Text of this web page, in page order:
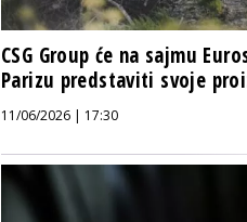
CSG Group će na sajmu
Parizu predstaviti svoje
11/06/2026 | 17:30